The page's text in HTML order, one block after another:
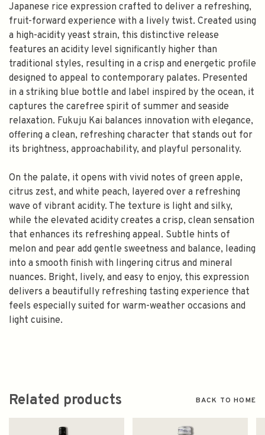
Japanese rice expression crafted to deliver a refreshing,
fruit-forward experience with a lively twist. Created using
a high-acidity yeast strain, this distinctive release
features an acidity level significantly higher than
traditional styles, resulting in a crisp and energetic profile
designed to appeal to contemporary palates. Presented
in a striking blue bottle and label inspired by the ocean, it
captures the carefree spirit of summer and seaside
relaxation. Fukuju Kai balances innovation with elegance,
offering a clean, refreshing character that stands out for
its brightness, approachability, and playful personality.
On the palate, it opens with vivid notes of green apple,
citrus zest, and white peach, layered over a refreshing
wave of vibrant acidity. The texture is light and silky,
while the elevated acidity creates a crisp, clean sensation
that enhances its refreshing appeal. Subtle hints of
melon and pear add gentle sweetness and balance, leading
into a smooth finish with lingering citrus and mineral
nuances. Bright, lively, and easy to enjoy, this expression
delivers a beautifully refreshing tasting experience that
feels especially suited for warm-weather occasions and
light cuisine.
Related products BACK TO HOME